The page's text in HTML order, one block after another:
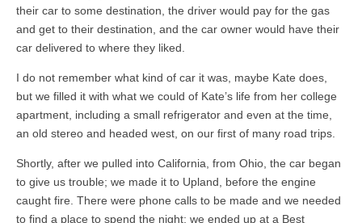
their car to some destination, the driver would pay for the gas
and get to their destination, and the car owner would have their
car delivered to where they liked.
I do not remember what kind of car it was, maybe Kate does,
but we filled it with what we could of Kate’s life from her college
apartment, including a small refrigerator and even at the time,
an old stereo and headed west, on our first of many road trips.
Shortly, after we pulled into California, from Ohio, the car began
to give us trouble; we made it to Upland, before the engine
caught fire. There were phone calls to be made and we needed
to find a place to spend the night; we ended up at a Best